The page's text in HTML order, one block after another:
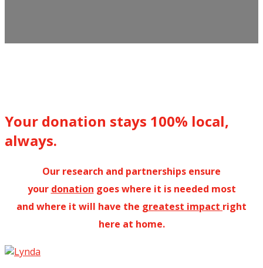
Your donation stays 100% local,
always.
Our research and partnerships ensure
your donation goes where it is needed most
and where it will have the greatest impact right
here at home.